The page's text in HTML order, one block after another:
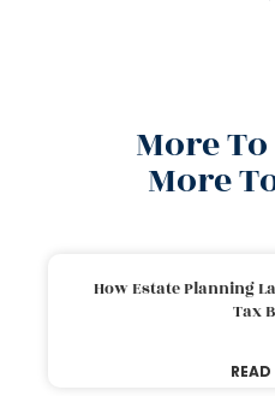
More
More
How Estate Planning
Tax